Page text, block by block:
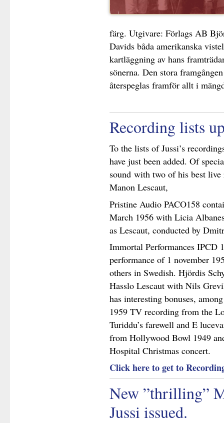
färg. Utgivare: Förlags AB
Davids båda amerikanska
kartläggning av hans
sönerna. Den stora
återspeglas framför allt i
Recording lists
To the lists of Jussi’s
have just been added. Of
sound with two of his best
Manon Lescaut,
Pristine Audio PACO158
March 1956 with Licia
as Lescaut, conducted by
Immortal Performances IPCD
performance of 1 november
others in Swedish. Hjördis
Hasslo Lescaut with Nils
has interesting bonuses,
1959 TV recording from the
Turiddu’s farewell and E
from Hollywood Bowl 1949
Hospital Christmas concert.
Click here to get to
New ”thrilling”
Jussi issued.